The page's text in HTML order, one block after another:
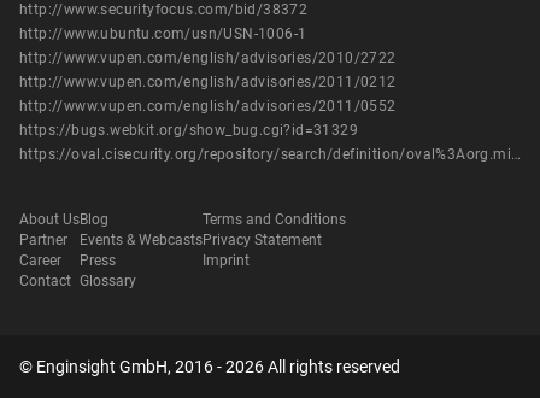
http://www.securityfocus.com/bid/38372
http://www.ubuntu.com/usn/USN-1006-1
http://www.vupen.com/english/advisories/2010/2722
http://www.vupen.com/english/advisories/2011/0212
http://www.vupen.com/english/advisories/2011/0552
https://bugs.webkit.org/show_bug.cgi?id=31329
https://oval.cisecurity.org/repository/search/definition/oval%3Aorg.mitre.oval%3Adef%3A14501
About Us
Partner
Career
Contact
Blog
Events & Webcasts
Press
Glossary
Terms and Conditions
Privacy Statement
Imprint
© Enginsight GmbH, 2016 - 2026 All rights reserved